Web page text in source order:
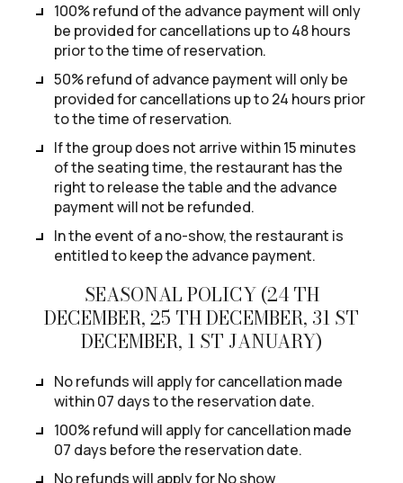
100% refund of the advance payment will only
be provided for cancellations up to 48 hours
prior to the time of reservation.
50% refund of advance payment will only be
provided for cancellations up to 24 hours prior
to the time of reservation.
If the group does not arrive within 15 minutes
of the seating time, the restaurant has the
right to release the table and the advance
payment will not be refunded.
In the event of a no-show, the restaurant is
entitled to keep the advance payment.
SEASONAL POLICY (24 TH
DECEMBER, 25 TH DECEMBER, 31 ST
DECEMBER, 1 ST JANUARY)
No refunds will apply for cancellation made
within 07 days to the reservation date.
100% refund will apply for cancellation made
07 days before the reservation date.
No refunds will apply for No show